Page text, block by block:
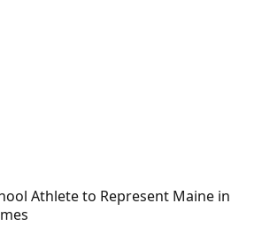
Athlete to Represent Maine in